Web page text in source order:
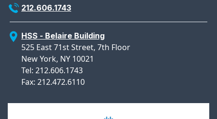
212.606.1743
HSS - Belaire Building
525 East 71st Street, 7th Floor
New York, NY 10021
Tel: 212.606.1743
Fax: 212.472.6110